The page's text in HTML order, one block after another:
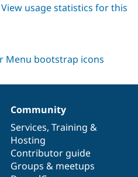
about
View usage statistics for this
Community
Services, Training &
Hosting
Contributor guide
Groups & meetups